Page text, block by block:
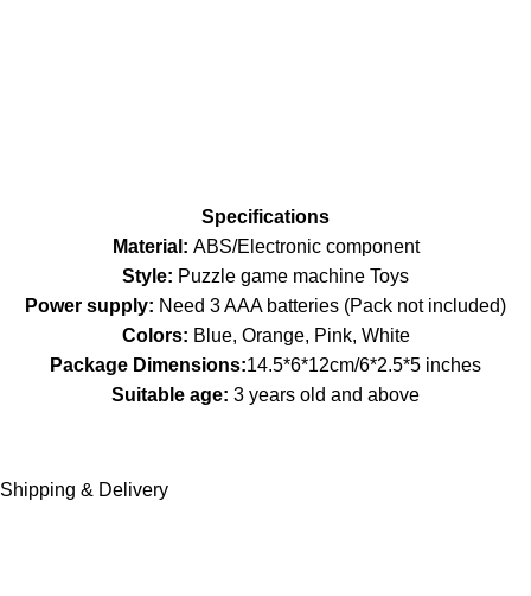
Specifications
Material: ABS/Electronic component
Style: Puzzle game machine Toys
Power supply: Need 3 AAA batteries (Pack not included)
Colors: Blue, Orange, Pink, White
Package Dimensions:14.5*6*12cm/6*2.5*5 inches
Suitable age: 3 years old and above
Shipping & Delivery